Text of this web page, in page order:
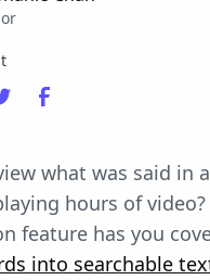
what was said in
hours of video?
feature has you
into searchable